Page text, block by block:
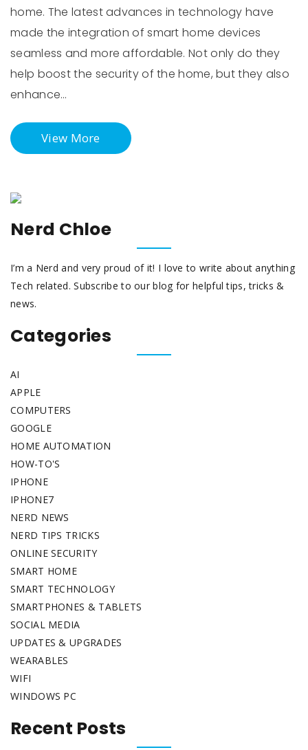
home. The latest advances in technology have
made the integration of smart home devices
seamless and more affordable. Not only do they
help boost the security of the home, but they also
enhance…
View More
Nerd Chloe
I’m a Nerd and very proud of it! I love to write about anything
Tech related. Subscribe to our blog for helpful tips, tricks &
news.
Categories
AI
APPLE
COMPUTERS
GOOGLE
HOME AUTOMATION
HOW-TO'S
IPHONE
IPHONE7
NERD NEWS
NERD TIPS TRICKS
ONLINE SECURITY
SMART HOME
SMART TECHNOLOGY
SMARTPHONES & TABLETS
SOCIAL MEDIA
UPDATES & UPGRADES
WEARABLES
WIFI
WINDOWS PC
Recent Posts